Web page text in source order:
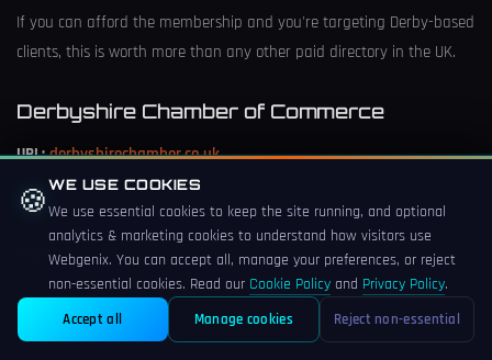
If you can afford the membership and you're targeting Derby-based
clients, this is worth more than any other paid directory in the UK.
Derbyshire Chamber of Commerce
URL: derbyshirechamber.co.uk
Cost:£200-£600/year membership
Impact:⭐⭐⭐⭐ (strong for B2B)
Membership gets you a directory listing, networking events, and
authority signals. Particularly strong if you serve Derbyshire SMEs.
🍪WE USE COOKIES
We use essential cookies to keep the site running, and optional
analytics & marketing cookies to understand how visitors use
Webgenix. You can accept all, manage your preferences, or reject
non-essential cookies. Read our Cookie Policy and Privacy Policy.
Accept all Manage cookies Reject non-essential